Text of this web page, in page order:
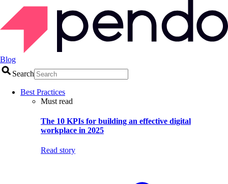
Blog
Search
Best Practices
Must read
The 10 KPIs for building an effective digital
workplace in 2025
Read story